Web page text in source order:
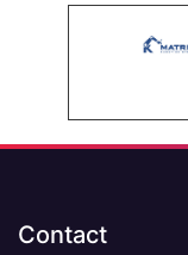
Contact